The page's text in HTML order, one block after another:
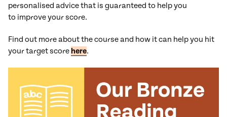
personalised advice that is guaranteed to help you
to improve your score.
Find out more about the course and how it can help you hit
your target scorehere.